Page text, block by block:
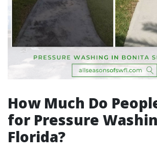
How Much Do
for Pressure
Florida?